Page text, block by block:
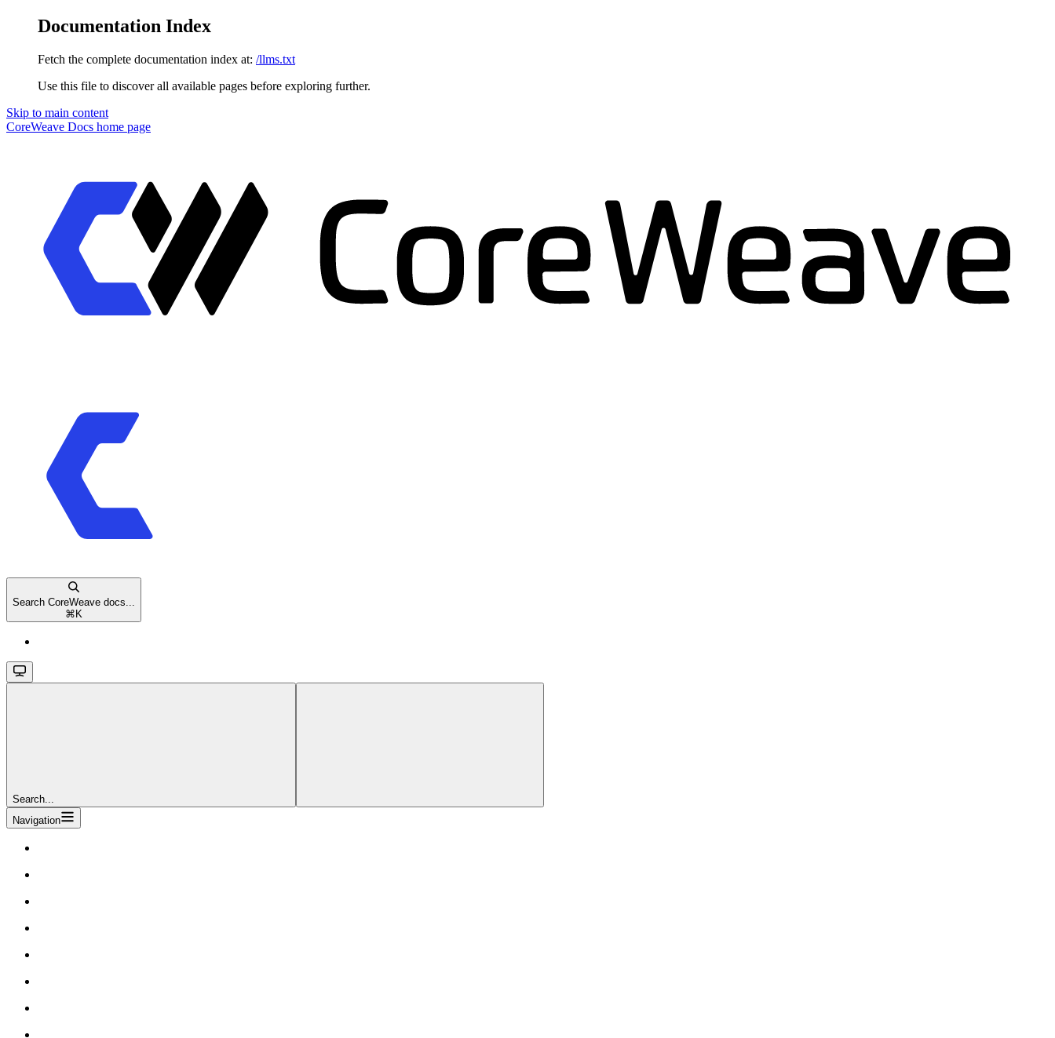
Documentation Index
Fetch the complete documentation index at: /llms.txt
Use this file to discover all available pages before exploring further.
Skip to main content
CoreWeave Docs home page
Search CoreWeave docs...
⌘ K
Search...
Navigation